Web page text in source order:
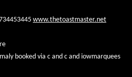
www.thetoastmaster.net
booked via c and c and iowmarquees